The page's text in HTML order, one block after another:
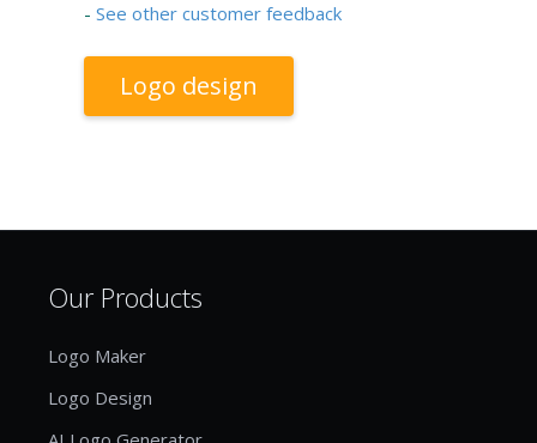
- See other customer feedback
Logo design
Our Products
Logo Maker
Logo Design